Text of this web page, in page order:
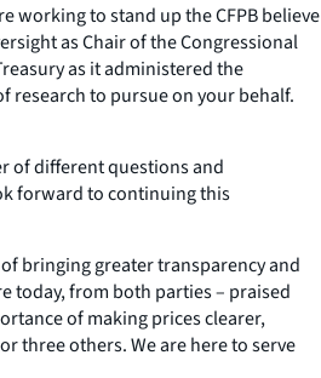
working to stand up the CFPB believe
as Chair of the Congressional
as it administered the
research to pursue on your behalf.
of different questions and
forward to continuing this
bringing greater transparency and
today, from both parties – praised
of making prices clearer,
three others. We are here to serve